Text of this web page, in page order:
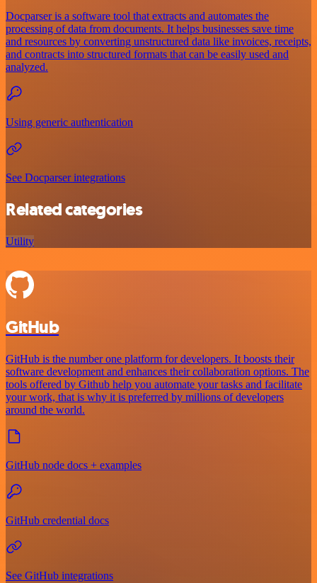
Docparser is a software tool that extracts and automates the
processing of data from documents. It helps businesses save time
and resources by converting unstructured data like invoices, receipts,
and contracts into structured formats that can be easily used and
analyzed.
Using generic authentication
See Docparser integrations
Related categories
Utility
GitHub
GitHub is the number one platform for developers. It boosts their
software development and enhances their collaboration options. The
tools offered by Github help you automate your tasks and facilitate
your work, that is why it is preferred by millions of developers
around the world.
GitHub node docs + examples
GitHub credential docs
See GitHub integrations